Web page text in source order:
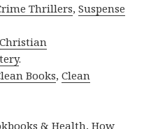
Thrillers,Suspense
Christian
.
Books,Clean
& Health,How